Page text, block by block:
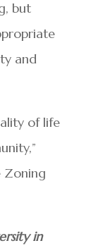
but
and
of life
Zoning
in